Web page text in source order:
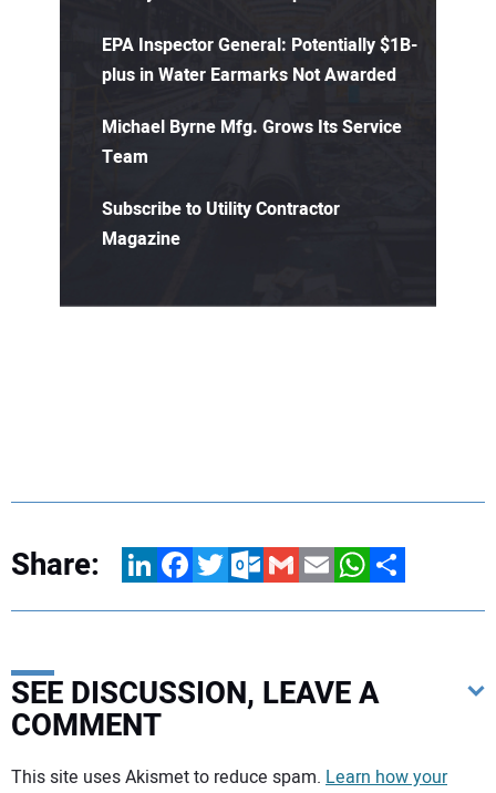
EPA Inspector General: Potentially $1B-
plus in Water Earmarks Not Awarded
Michael Byrne Mfg. Grows Its Service
Team
Subscribe to Utility Contractor
Magazine
Share: LinkedInFacebookTwitterOutlook.com
GmailEmailWhatsApp
Share
SEE DISCUSSION, LEAVE A
COMMENT
Your comment:
This site uses Akismet to reduce spam. Learn how your